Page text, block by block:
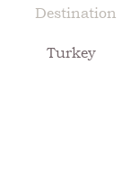
Destination
Turkey